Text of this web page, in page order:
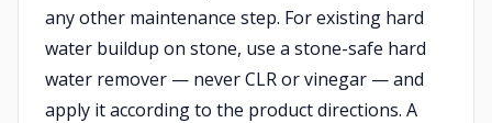
any other maintenance step. For existing hard
water buildup on stone, use a stone-safe hard
water remover — never CLR or vinegar — and
apply it according to the product directions. A